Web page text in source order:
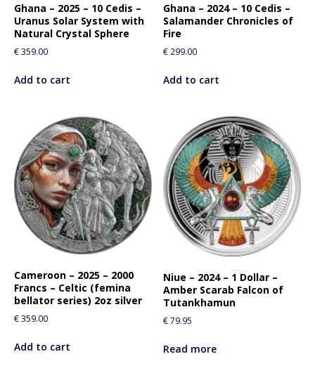
Ghana – 2025 – 10 Cedis –
Uranus Solar System with
Natural Crystal Sphere
€359.00
Add to cart
Ghana – 2024 – 10 Cedis –
Salamander Chronicles of
Fire
€ 299.00
Add to cart
Cameroon – 2025 – 2000
Francs – Celtic (femina
bellator series) 2oz silver
€359.00
Add to cart
Niue – 2024 – 1 Dollar –
Amber Scarab Falcon of
Tutankhamun
€79.95
Read more